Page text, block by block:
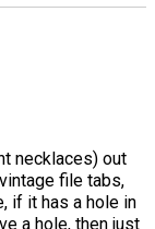
necklaces) out
file tabs,
if it has a hole in
a hole, then just